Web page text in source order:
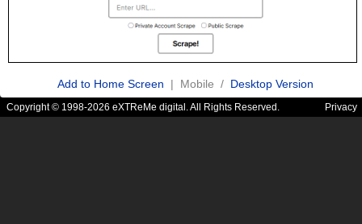
Add to Home Screen | Mobile / Desktop Version
Copyright © 1998-2026 eXTReMe digital. All Rights Reserved. Privacy